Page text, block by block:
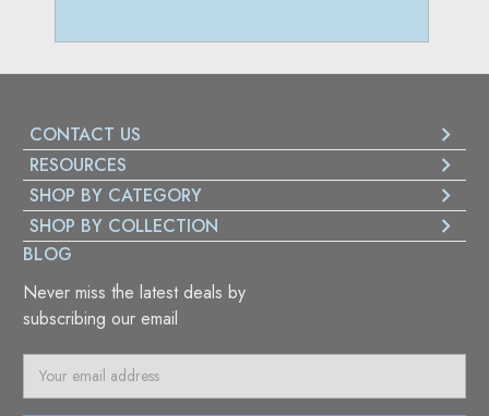
CONTACT US
RESOURCES
SHOP BY CATEGORY
SHOP BY COLLECTION
BLOG
Never miss the latest deals by
subscribing our email
a